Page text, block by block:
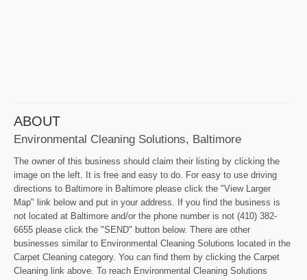
ABOUT
Environmental Cleaning Solutions, Baltimore
The owner of this business should claim their listing by clicking the
image on the left. It is free and easy to do. For easy to use driving
directions to Baltimore in Baltimore please click the "View Larger
Map" link below and put in your address. If you find the business is
not located at Baltimore and/or the phone number is not (410) 382-
6655 please click the "SEND" button below. There are other
businesses similar to Environmental Cleaning Solutions located in the
Carpet Cleaning category. You can find them by clicking the Carpet
Cleaning link above. To reach Environmental Cleaning Solutions